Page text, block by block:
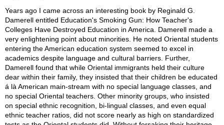
Years ago I came across an interesting book by Reginald G.
Damerell entitled Education's Smoking Gun: How Teacher's
Colleges Have Destroyed Education in America. Damerell made a
very enlightening point about minorities. He noted Oriental students
entering the American education system seemed to excel in
academics despite language and cultural barriers. Further,
Damerell found that while Oriental immigrants held their culture
dear within their family, they insisted that their children be educated
á là American main-stream with no special language classes, and
no special Oriental teachers. Other minority groups, who insisted
on special ethnic recognition, bi-lingual classes, and even equal
ethnic teacher ratios, did not score nearly as high on standardized